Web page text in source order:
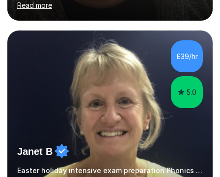
role involved designing a unique syllabus/curriculum and
environment and five years as a tutor/specialist.I’ve
taught Music, English, Science, Maths, Art and Primary
£39/hr
5.0
I am passionate about offering bespoke one-to-one